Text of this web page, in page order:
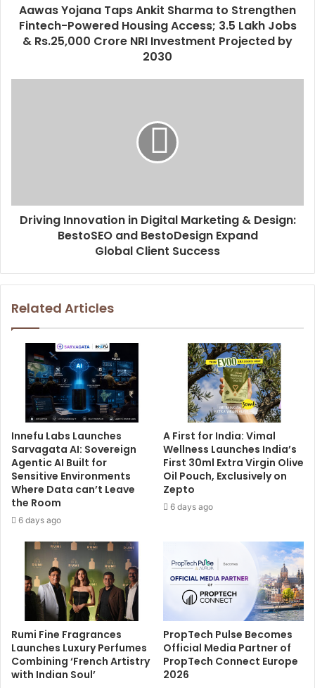
Aawas Yojana Taps Ankit Sharma to Strengthen
Fintech-Powered Housing Access; 3.5 Lakh Jobs
& Rs.25,000 Crore NRI Investment Projected by
2030
Driving Innovation in Digital Marketing & Design:
BestoSEO and BestoDesign Expand
Global Client Success
Related Articles
Innefu Labs Launches
Sarvagata AI: Sovereign
Agentic AI Built for
Sensitive Environments
Where Data can’t Leave
the Room
6 days ago
A First for India: Vimal
Wellness Launches India’s
First 30ml Extra Virgin Olive
Oil Pouch, Exclusively on
Zepto
6 days ago
Rumi Fine Fragrances
Launches Luxury Perfumes
Combining ‘French Artistry
with Indian Soul’
PropTech Pulse Becomes
Official Media Partner of
PropTech Connect Europe
2026